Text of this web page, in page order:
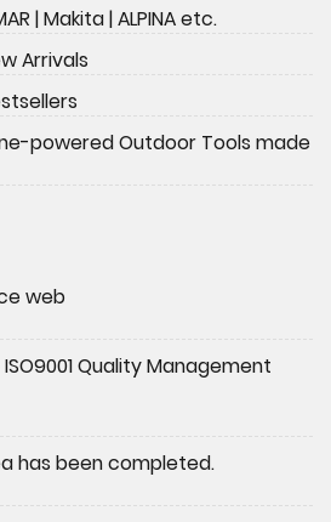
| Makita | ALPINA etc.
Arrivals
powered Outdoor Tools made
web
Quality Management
has been completed.